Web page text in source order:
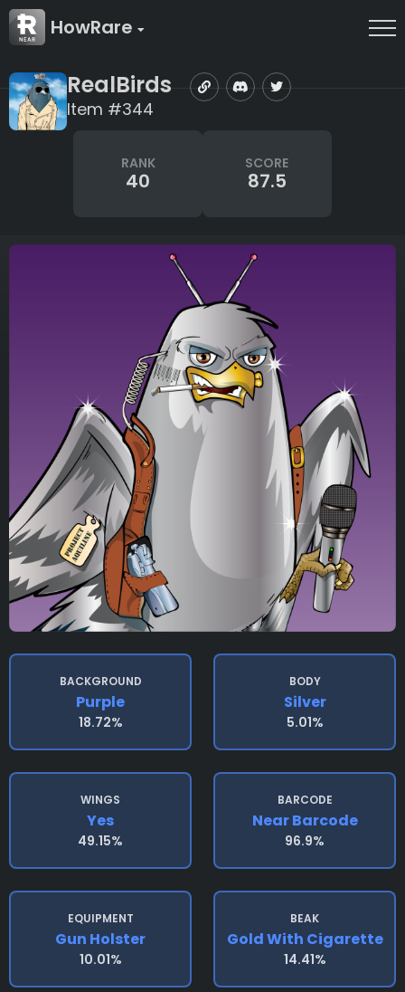
HowRare
RealBirds
Item #344
RANK
40
SCORE
87.5
BACKGROUND
Purple
18.72%
BODY
Silver
5.01%
WINGS
Yes
49.15%
BARCODE
Near Barcode
96.9%
EQUIPMENT
Gun Holster
10.01%
BEAK
Gold With Cigarette
14.41%